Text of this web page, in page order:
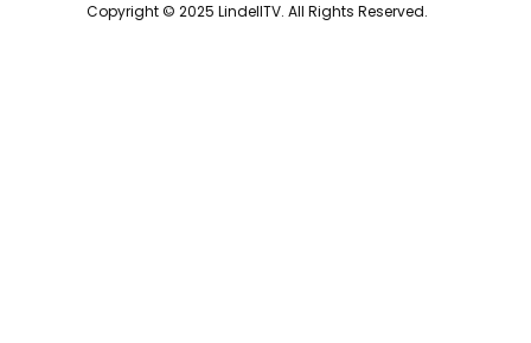
Copyright © 2025 LindellTV. All Rights Reserved.